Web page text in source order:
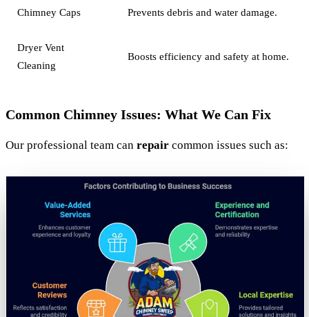
Chimney Caps Prevents debris and water damage.
Dryer Vent
Cleaning
Boosts efficiency and safety at home.
Common Chimney Issues: What We Can Fix
Our professional team can repair common issues such as: